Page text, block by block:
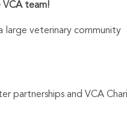
VCA team!
large veterinary community
partnerships and VCA